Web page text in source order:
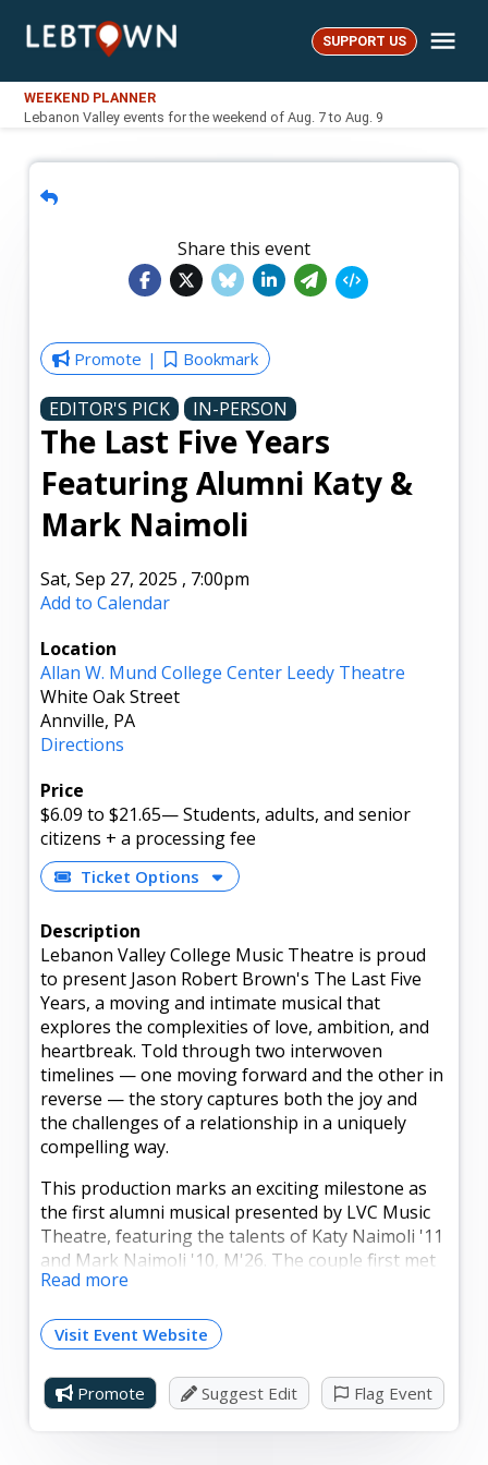
LebTown SUPPORT US
WEEKEND PLANNER
Lebanon Valley events for the weekend of Aug. 7 to Aug. 9
Share this event
Promote Bookmark
EDITOR'S PICK IN-PERSON
The Last Five Years
Featuring Alumni Katy &
Mark Naimoli
Sat, Sep 27, 2025 , 7:00pm
Add to Calendar
Location
Allan W. Mund College Center Leedy Theatre
White Oak Street
Annville, PA
Directions
Price
$6.09 to $21.65—Students, adults, and senior
citizens + a processing fee
Ticket Options
Description
Lebanon Valley College Music Theatre is proud
to present Jason Robert Brown's The Last Five
Years, a moving and intimate musical that
explores the complexities of love, ambition, and
heartbreak. Told through two interwoven
timelines — one moving forward and the other in
reverse — the story captures both the joy and
the challenges of a relationship in a uniquely
compelling way.
This production marks an exciting milestone as
the first alumni musical presented by LVC Music
Theatre, featuring the talents of Katy Naimoli '11
and Mark Naimoli '10, M'26. The couple first met
while students at LVC, fell in love, and later
stage. Today, Katy and Mark are both beloved
music educators in our region and remain active
performers alongside their work in the
classroom. Their partnership, both personal and
professional, makes this production especially
Read more
Visit Event Website
Promote Suggest Edit Flag Event